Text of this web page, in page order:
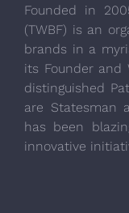
Founded in
(TWBF) is an
brands in a
its Founder and
distinguished
are Statesman
has been
innovative